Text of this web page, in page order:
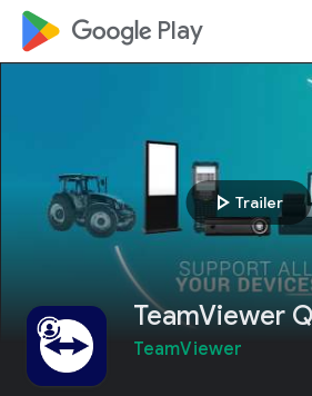
google_logo Play
play_arrow Trailer
TeamViewer
TeamViewer